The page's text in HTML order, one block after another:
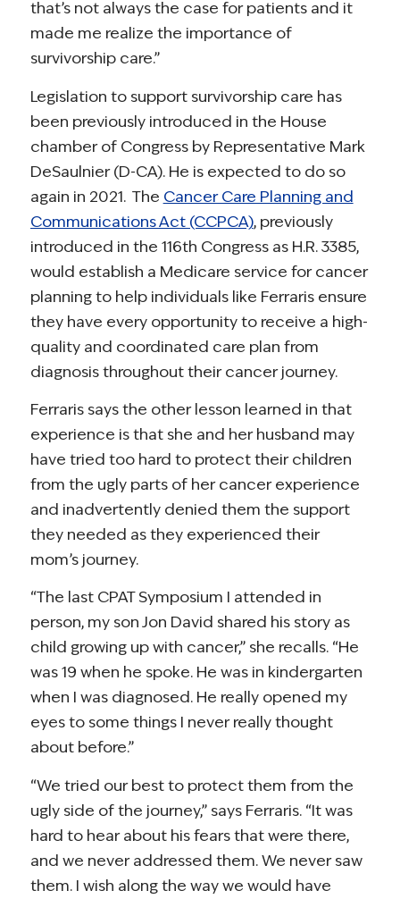
that’s not always the case for patients and it
made me realize the importance of
survivorship care.”
Legislation to support survivorship care has
been previously introduced in the House
chamber of Congress by Representative Mark
DeSaulnier (D-CA). He is expected to do so
again in 2021. The Cancer Care Planning and
Communications Act (CCPCA), previously
introduced in the 116th Congress as H.R. 3385,
would establish a Medicare service for cancer
planning to help individuals like Ferraris ensure
they have every opportunity to receive a high-
quality and coordinated care plan from
diagnosis throughout their cancer journey.
Ferraris says the other lesson learned in that
experience is that she and her husband may
have tried too hard to protect their children
from the ugly parts of her cancer experience
and inadvertently denied them the support
they needed as they experienced their
mom’s journey.
“The last CPAT Symposium I attended in
person, my son Jon David shared his story as
child growing up with cancer,” she recalls. “He
was 19 when he spoke. He was in kindergarten
when I was diagnosed. He really opened my
eyes to some things I never really thought
about before.”
“We tried our best to protect them from the
ugly side of the journey,” says Ferraris. “It was
hard to hear about his fears that were there,
and we never addressed them. We never saw
them. I wish along the way we would have